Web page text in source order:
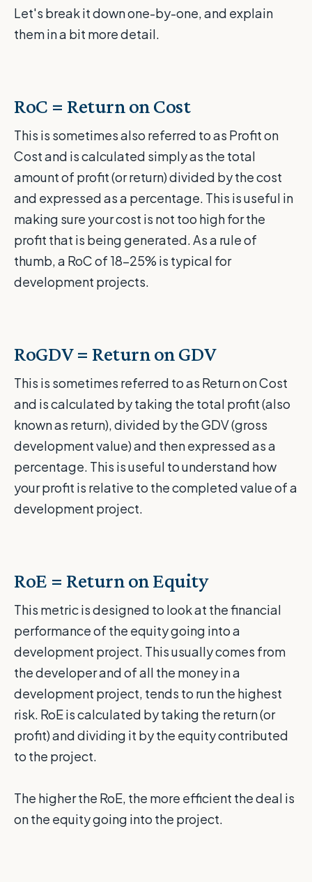
Let's break it down one-by-one, and explain
them in a bit more detail.
RoC = Return on Cost
This is sometimes also referred to as Profit on
Cost and is calculated simply as the total
amount of profit (or return) divided by the cost
and expressed as a percentage. This is useful in
making sure your cost is not too high for the
profit that is being generated. As a rule of
thumb, a RoC of 18-25% is typical for
development projects.
RoGDV = Return on GDV
This is sometimes referred to as Return on Cost
and is calculated by taking the total profit (also
known as return), divided by the GDV (gross
development value) and then expressed as a
percentage. This is useful to understand how
your profit is relative to the completed value of a
development project.
RoE = Return on Equity
This metric is designed to look at the financial
performance of the equity going into a
development project. This usually comes from
the developer and of all the money in a
development project, tends to run the highest
risk. RoE is calculated by taking the return (or
profit) and dividing it by the equity contributed
to the project.
The higher the RoE, the more efficient the deal is
on the equity going into the project.